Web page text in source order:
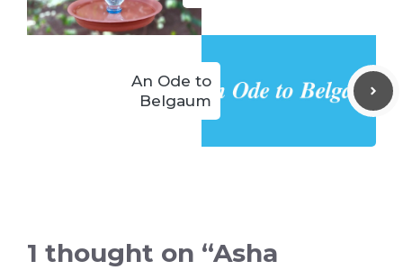
An Ode to
Belgaum
1 thought on “Asha